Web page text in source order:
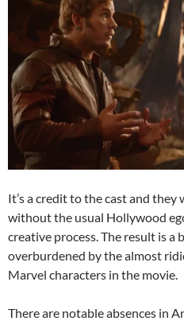
It’s a credit to the cast and
without the usual Hollywood
creative process. The result is a
overburdened by the almost
Marvel characters in the movie.
There are notable absences in